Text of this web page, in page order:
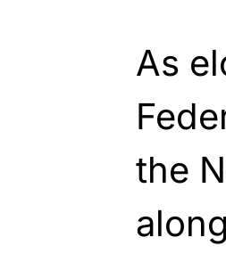
As
the